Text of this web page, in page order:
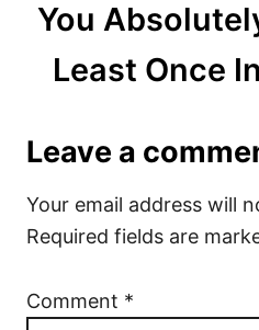
You
Least Once
Leave a
Your email address will
Required fields are
Comment *